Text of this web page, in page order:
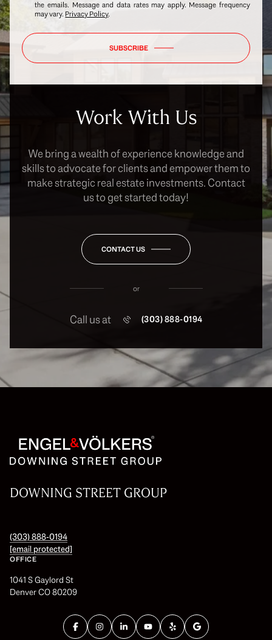
the emails. Message and data rates may apply. Message frequency
may vary. Privacy Policy.
SUBSCRIBE
Work With Us
We bring a wealth of experience knowledge and
skills to advocate for clients and empower them to
make strategic real estate investments. Contact
us to get started today!
CONTACT US
or
Call us at (303) 888-0194
DOWNING STREET GROUP
(303) 888-0194
[email protected]
OFFICE
1041 S Gaylord St
Denver CO 80209